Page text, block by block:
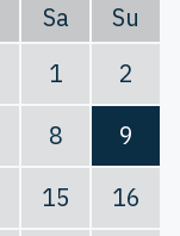
Sa
Su
1
2
8
9
15 16